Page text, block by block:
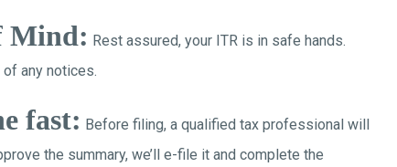
Mind: Rest assured, your ITR is in safe hands.
any notices.
fast: Before filing, a qualified tax professional will
the summary, we’ll e-file it and complete the